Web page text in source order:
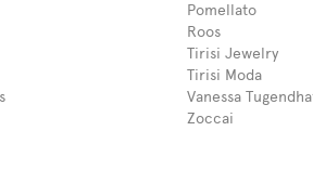
Pomellato
Roos
Tirisi Jewelry
Tirisi Moda
Vanessa
Zoccai